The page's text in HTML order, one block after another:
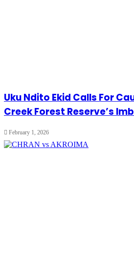
Uku Ndito Ekid Calls For
Creek Forest Reserve’s
February 1, 2026